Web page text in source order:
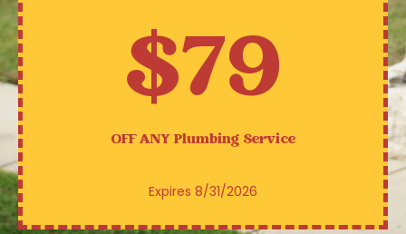
$79
OFF ANYPlumbing Service
Expires 8/31/2026